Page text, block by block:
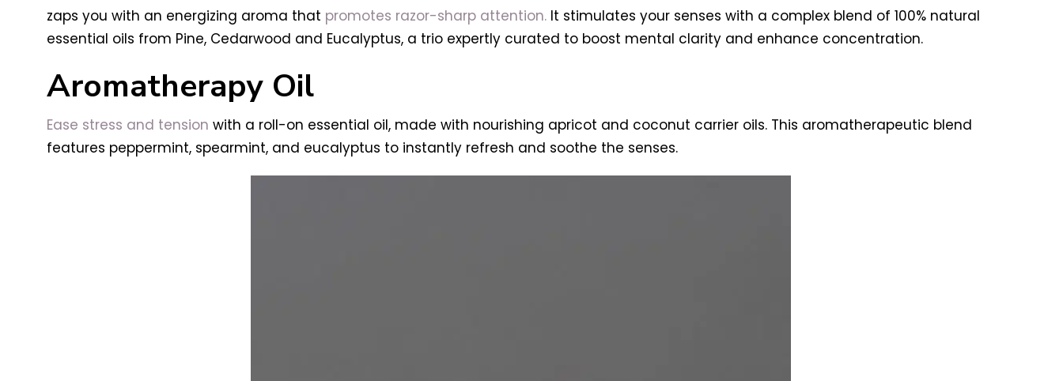
zaps you with an energizing aroma that promotes razor-sharp attention.It stimulates your senses with a complex blend of 100% natural
essential oils from Pine, Cedarwood and Eucalyptus, a trio expertly curated to boost mental clarity and enhance concentration.
Aromatherapy Oil
Ease stress and tension with a roll-on essential oil, made with nourishing apricot and coconut carrier oils. This aromatherapeutic blend
features peppermint, spearmint, and eucalyptus to instantly refresh and soothe the senses.